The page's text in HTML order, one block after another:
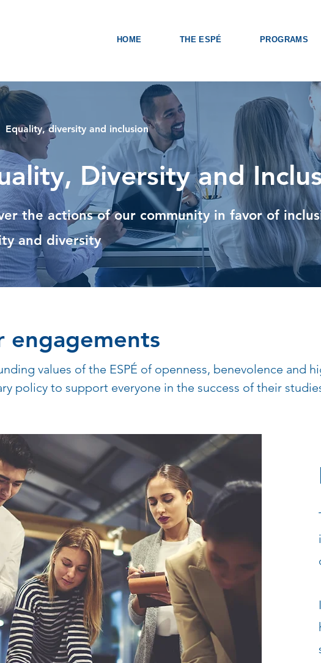
HOME THE ESPÉ PROGRAMS
Equality, diversity and inclusion
Diversity and
the actions of our community in favor of
and diversity
engagements
values of the ESPÉ of openness, benevolence and
policy to support everyone in the success of their